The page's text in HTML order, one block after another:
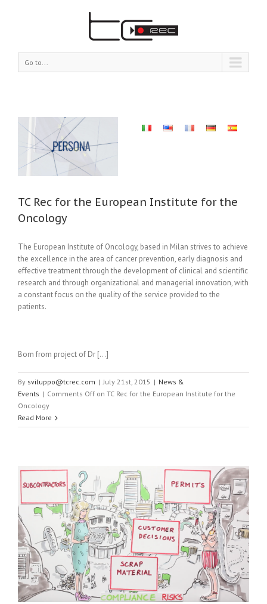
Go to...
TC Rec for the European Institute for the
Oncology
The European Institute of Oncology, based in Milan strives to achieve
the excellence in the area of cancer prevention, early diagnosis and
effective treatment through the development of clinical and scientific
research and through organizational and managerial innovation, with
a constant focus on the quality of the service provided to the
patients.
Born from project of Dr […]
By sviluppo@tcrec.com | July 21st, 2015 | News &
Events | Comments Off on TC Rec for the European Institute for the
Oncology
Read More